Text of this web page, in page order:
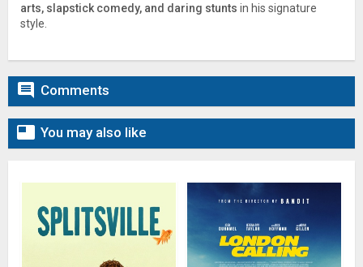
arts, slapstick comedy, and daring stunts in his signature
style.
 Comments
 You may also like